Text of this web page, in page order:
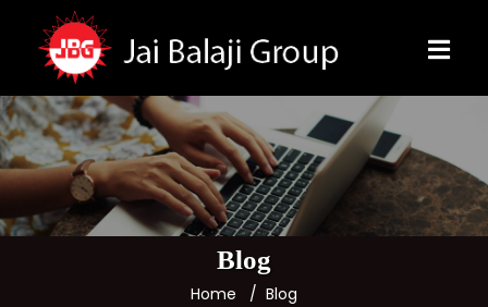
Blog
Home Blog